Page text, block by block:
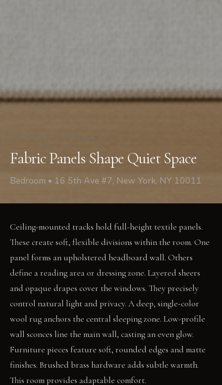
16 5th Ave #7 / Bedroom
Fabric Panels Shape Quiet Space
Bedroom • 16 5th Ave #7, New York, NY 10011
Ceiling-mounted tracks hold full-height textile panels.
These create soft, flexible divisions within the room. One
panel forms an upholstered headboard wall. Others
define a reading area or dressing zone. Layered sheers
and opaque drapes cover the windows. They precisely
control natural light and privacy. A deep, single-color
wool rug anchors the central sleeping zone. Low-profile
wall sconces line the main wall, casting an even glow.
Furniture pieces feature soft, rounded edges and matte
finishes. Brushed brass hardware adds subtle warmth.
This room provides adaptable comfort.